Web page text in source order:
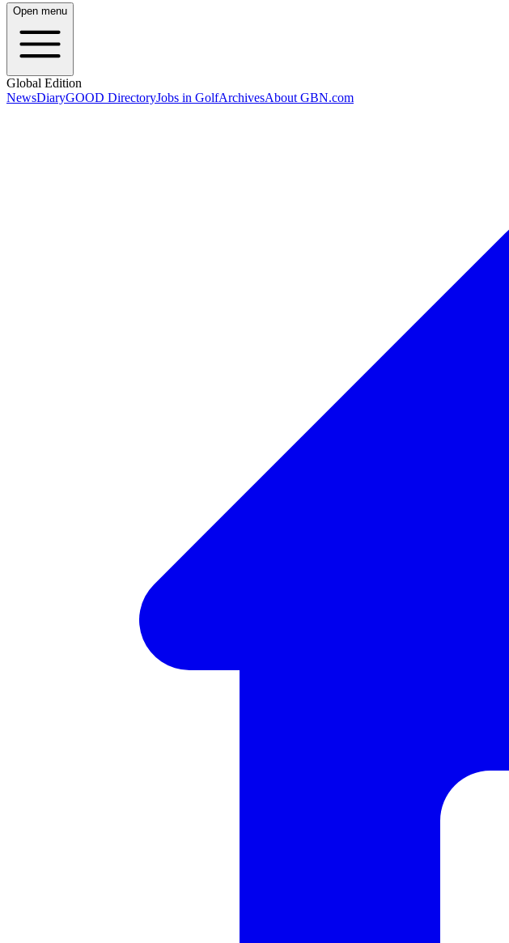
Open menu
Global Edition
NewsDiaryGOOD DirectoryJobs in GolfArchivesAbout GBN.com